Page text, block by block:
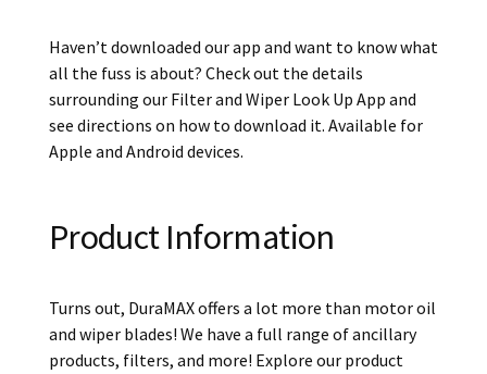
Haven’t downloaded our app and want to know what
all the fuss is about? Check out the details
surrounding our Filter and Wiper Look Up App and
see directions on how to download it. Available for
Apple and Android devices.
Product Information
Turns out, DuraMAX offers a lot more than motor oil
and wiper blades! We have a full range of ancillary
products, filters, and more! Explore our product